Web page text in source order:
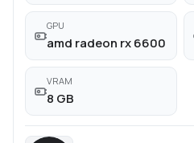
GPU
amd radeon rx 6600
VRAM
8 GB